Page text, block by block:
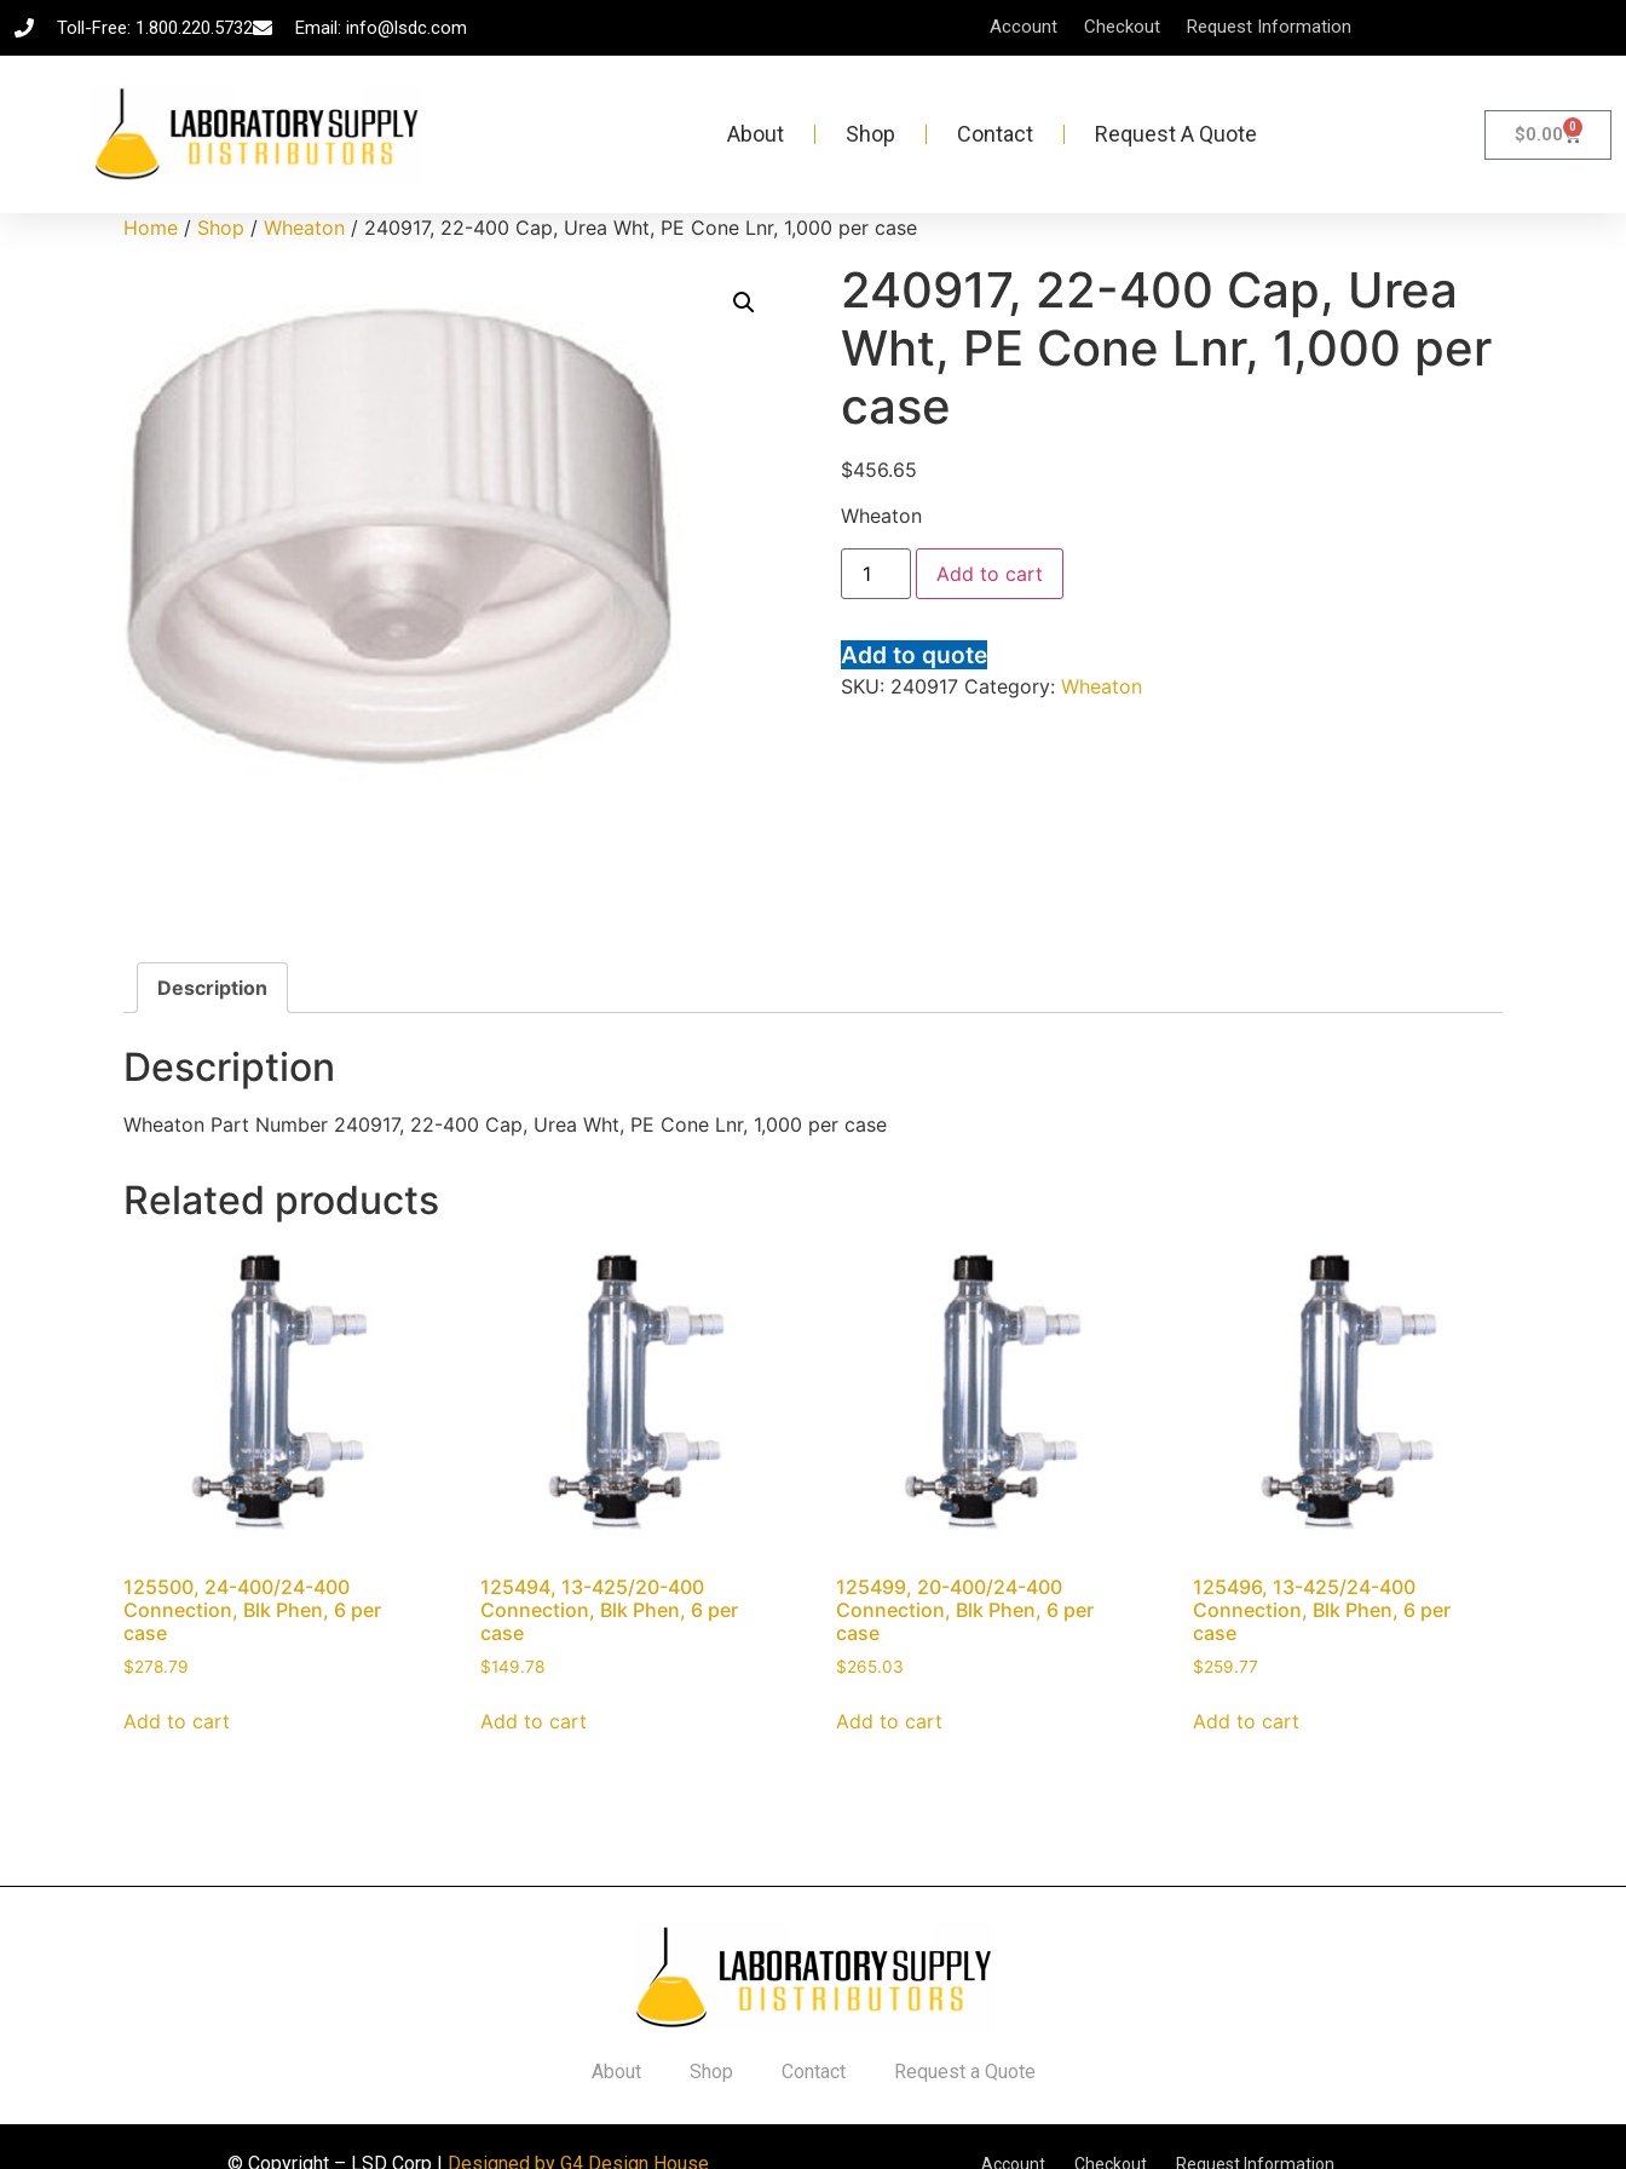
Toll-Free: 1.800.220.5732 Email: info@lsdc.com Account Checkout Request Information
About Shop Contact Request A Quote $0.00 0
Home / Shop / Wheaton / 240917, 22-400 Cap, Urea Wht, PE Cone Lnr, 1,000 per case
240917, 22-400 Cap, Urea
Wht, PE Cone Lnr, 1,000 per
case
$456.65
Wheaton
Add to cart
Add to quote
SKU: 240917 Category: Wheaton
Description
Description
Wheaton Part Number 240917, 22-400 Cap, Urea Wht, PE Cone Lnr, 1,000 per case
Related products
125500, 24-400/24-400
Connection, Blk Phen, 6 per
case
$278.79
Add to cart
125494, 13-425/20-400
Connection, Blk Phen, 6 per
case
$149.78
Add to cart
125499, 20-400/24-400
Connection, Blk Phen, 6 per
case
$265.03
Add to cart
125496, 13-425/24-400
Connection, Blk Phen, 6 per
case
$259.77
Add to cart
About Shop Contact Request a Quote
© Copyright – LSD Corp | Designed by G4 Design House Account Checkout Request Information